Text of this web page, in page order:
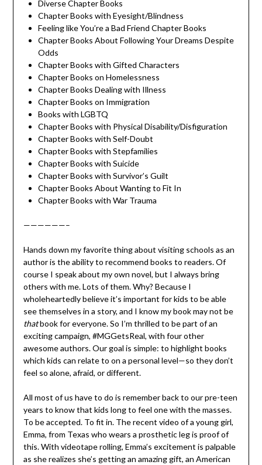
Diverse Chapter Books
Chapter Books with Eyesight/Blindness
Feeling like You’re a Bad Friend Chapter Books
Chapter Books About Following Your Dreams Despite
Odds
Chapter Books with Gifted Characters
Chapter Books on Homelessness
Chapter Books Dealing with Illness
Chapter Books on Immigration
Books with LGBTQ
Chapter Books with Physical Disability/Disfiguration
Chapter Books with Self-Doubt
Chapter Books with Stepfamilies
Chapter Books with Suicide
Chapter Books with Survivor’s Guilt
Chapter Books About Wanting to Fit In
Chapter Books with War Trauma
——————–
Hands down my favorite thing about visiting schools as an
author is the ability to recommend books to readers. Of
course I speak about my own novel, but I always bring
others with me. Lots of them. Why? Because I
wholeheartedly believe it’s important for kids to be able
see themselves in a story, and I know my book may not be
thatbook for everyone. So I’m thrilled to be part of an
exciting campaign, #MGGetsReal, with four other
awesome authors. Our goal is simple: to highlight books
which kids can relate to on a personal level—so they don’t
feel so alone, afraid, or different.
All most of us have to do is remember back to our pre-teen
years to know that kids long to feel one with the masses.
To be accepted. To fit in. The recent video of a young girl,
Emma, from Texas who wears a prosthetic leg is proof of
this. With videotape rolling, Emma’s excitement is palpable
as she realizes she’s getting an amazing gift, an American